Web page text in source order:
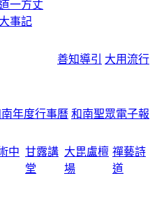
一方丈
大事記
善知導引
大用流行
年度行事曆 和南聖眾電子報
中 甘露講
堂
大毘盧檀
場
禪藝詩
道